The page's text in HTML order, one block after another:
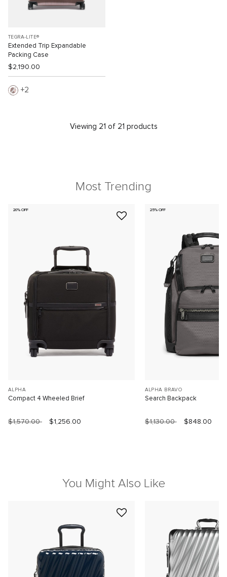
TEGRA-LITE®
Extended Trip Expandable
Packing Case
$2,190.00
2
Viewing 21 of 21 products
Most Trending
20% OFF
ALPHA
Compact 4 Wheeled Brief
$1,570.00 $1,256.00
25% OFF
ALPHA BRAVO
Search Backpack
$1,130.00 $848.00
You Might Also Like